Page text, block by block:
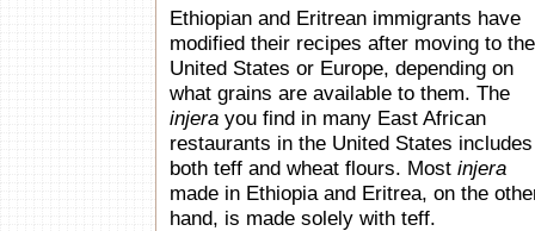
Ethiopian and Eritrean immigrants have
modified their recipes after moving to the
United States or Europe, depending on
what grains are available to them. The
injera you find in many East African
restaurants in the United States includes
both teff and wheat flours. Most injera
made in Ethiopia and Eritrea, on the
hand, is made solely with teff.